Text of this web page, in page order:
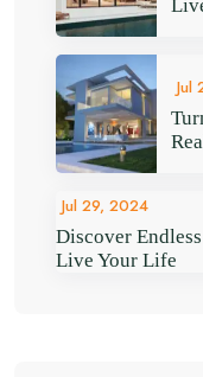
Jul
Jul 29, 2024
Discover
Live Your Life